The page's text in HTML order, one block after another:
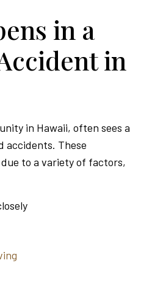
in a
in
in Hawaii, often sees a
accidents. These
to a variety of factors,